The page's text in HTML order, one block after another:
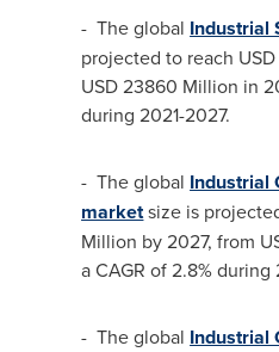
- The global Industrial
projected to reach
USD 23860 Million in
during 2021-2027.
- The global Industrial
marketsize is
Million by 2027, from
a CAGR of 2.8% during
- The global Industrial